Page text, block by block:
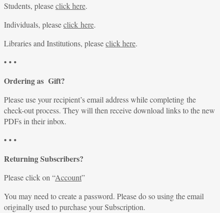
Students, pleaseclick here.
Individuals, pleaseclick here.
Libraries and Institutions, pleaseclick here.
• • •
Ordering as Gift?
Please use your recipient’s email address while completing the
check-out process. They will then receive download links to the new
PDFs in their inbox.
• • •
Returning Subscribers?
Please click on “Account”
You may need to create a password. Please do so using the email
originally used to purchase your Subscription.